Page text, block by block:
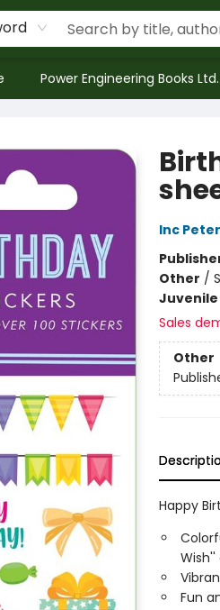
Power Engineering Books Ltd.
Inc
Other /
Sales
Other
Happy
Wish''
Fun